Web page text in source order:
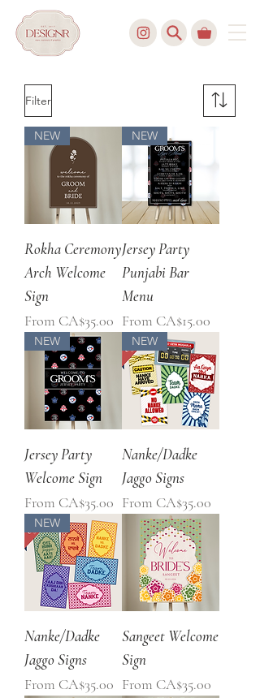
Filter
NEW
Rokha Ceremony
Arch Welcome
Sign
From CA$35.00
Sale Price
NEW
Jersey Party
Punjabi Bar
Menu
From CA$15.00
Sale Price
NEW
Jersey Party
Welcome Sign
From CA$35.00
Sale Price
NEW
Nanke/Dadke
Jaggo Signs
From CA$35.00
Sale Price
NEW
Nanke/Dadke
Jaggo Signs
From CA$35.00
Sale Price
Sangeet Welcome
Sign
From CA$35.00
Sale Price